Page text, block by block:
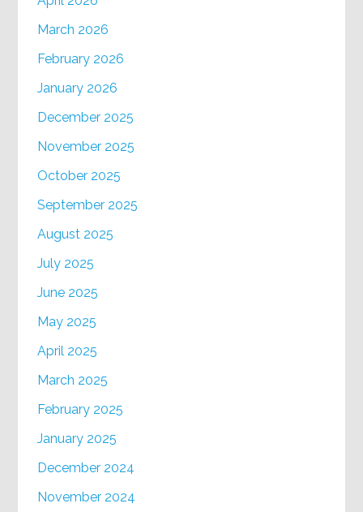
March 2026
February 2026
January 2026
December 2025
November 2025
October 2025
September 2025
August 2025
July 2025
June 2025
May 2025
April 2025
March 2025
February 2025
January 2025
December 2024
November 2024